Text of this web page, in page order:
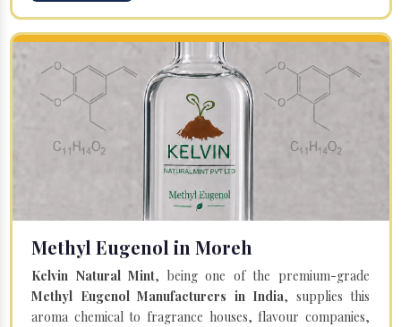
Methyl Eugenol in Moreh
Kelvin Natural Mint, being one of the premium-grade
Methyl Eugenol Manufacturers in India, supplies this
aroma chemical to fragrance houses, flavour companies,